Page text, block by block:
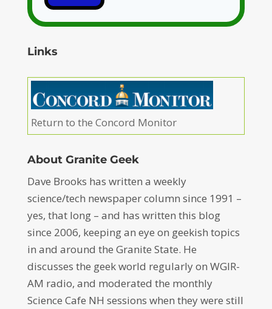
Links
Return to the Concord Monitor
About Granite Geek
Dave Brooks has written a weekly
science/tech newspaper column since 1991 –
yes, that long – and has written this blog
since 2006, keeping an eye on geekish topics
in and around the Granite State. He
discusses the geek world regularly on WGIR-
AM radio, and moderated the monthly
Science Cafe NH sessions when they were still